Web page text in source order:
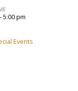
5:00 pm
Events